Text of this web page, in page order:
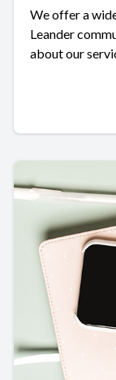
We offer a
Leander
about our